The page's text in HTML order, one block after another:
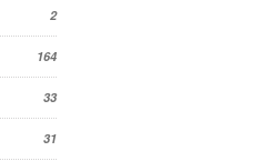
2
164
33
31